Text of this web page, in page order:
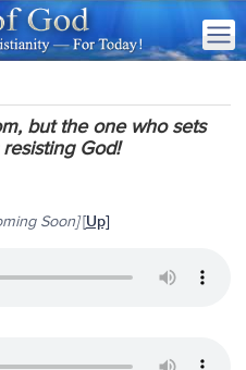
but the one who sets
God!
Soon][Up]